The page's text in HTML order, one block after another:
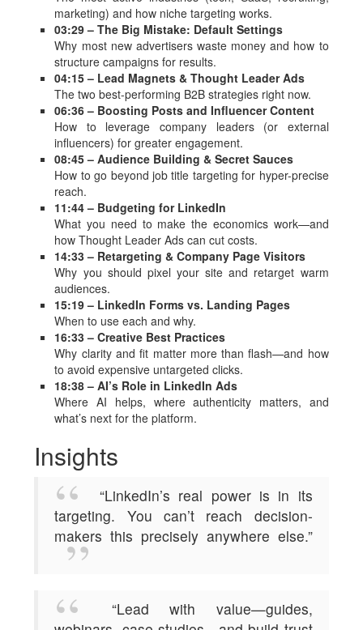
marketing) and how niche targeting works.
03:29 – The Big Mistake: Default Settings
Why most new advertisers waste money and how to
structure campaigns for results.
04:15 – Lead Magnets & Thought Leader Ads
The two best-performing B2B strategies right now.
06:36 – Boosting Posts and Influencer Content
How to leverage company leaders (or external
influencers) for greater engagement.
08:45 – Audience Building & Secret Sauces
How to go beyond job title targeting for hyper-precise
reach.
11:44 – Budgeting for LinkedIn
What you need to make the economics work—and
how Thought Leader Ads can cut costs.
14:33 – Retargeting & Company Page Visitors
Why you should pixel your site and retarget warm
audiences.
15:19 – LinkedIn Forms vs. Landing Pages
When to use each and why.
16:33 – Creative Best Practices
Why clarity and fit matter more than flash—and how
to avoid expensive untargeted clicks.
18:38 – AI’s Role in LinkedIn Ads
Where AI helps, where authenticity matters, and
what’s next for the platform.
Insights
“LinkedIn’s real power is in its
targeting. You can’t reach decision-
makers this precisely anywhere else.”
“Lead with value—guides,